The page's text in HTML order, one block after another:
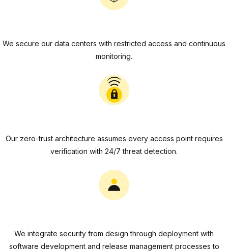
We secure our data centers with restricted access and continuous
monitoring.
Our zero-trust architecture assumes every access point requires
verification with 24/7 threat detection.
We integrate security from design through deployment with
software development and release management processes to